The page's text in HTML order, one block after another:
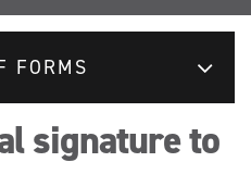
FORMS
signature to